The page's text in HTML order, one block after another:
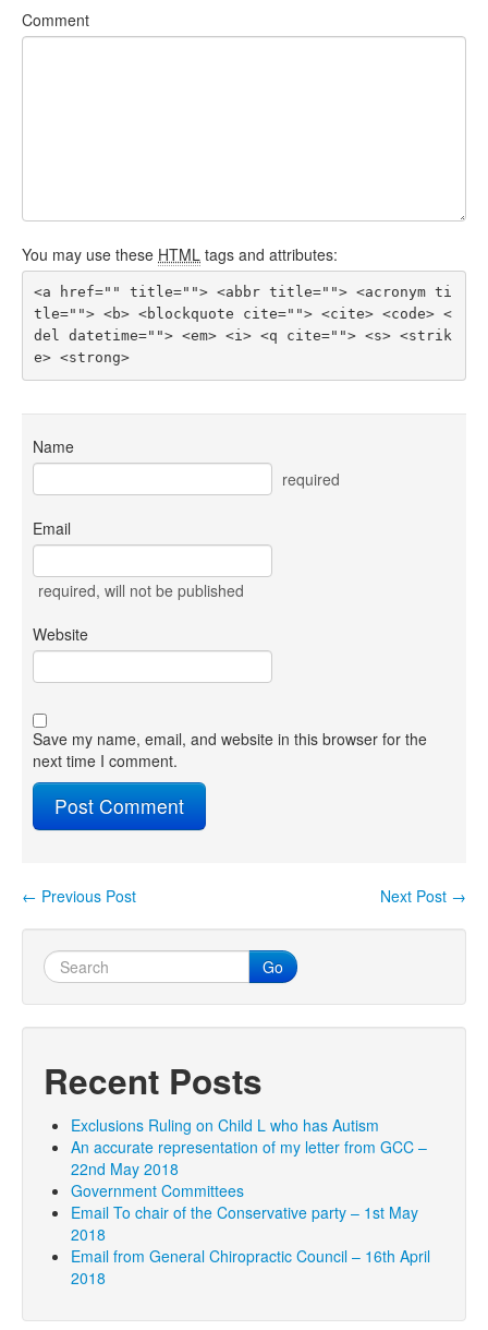
Comment
You may use these HTML tags and attributes:
<a href="" title=""> <abbr title=""> <acronym ti
tle=""> <b> <blockquote cite=""> <cite> <code> <
del datetime=""> <em> <i> <q cite=""> <s> <strik
e> <strong>
Name
required
Email
required, will not be published
Website
Save my name, email, and website in this browser for the
next time I comment.
Next Post →
← Previous Post
Go
Recent Posts
Exclusions Ruling on Child L who has Autism
An accurate representation of my letter from GCC –
22nd May 2018
Government Committees
Email To chair of the Conservative party – 1st May
2018
Email from General Chiropractic Council – 16th April
2018